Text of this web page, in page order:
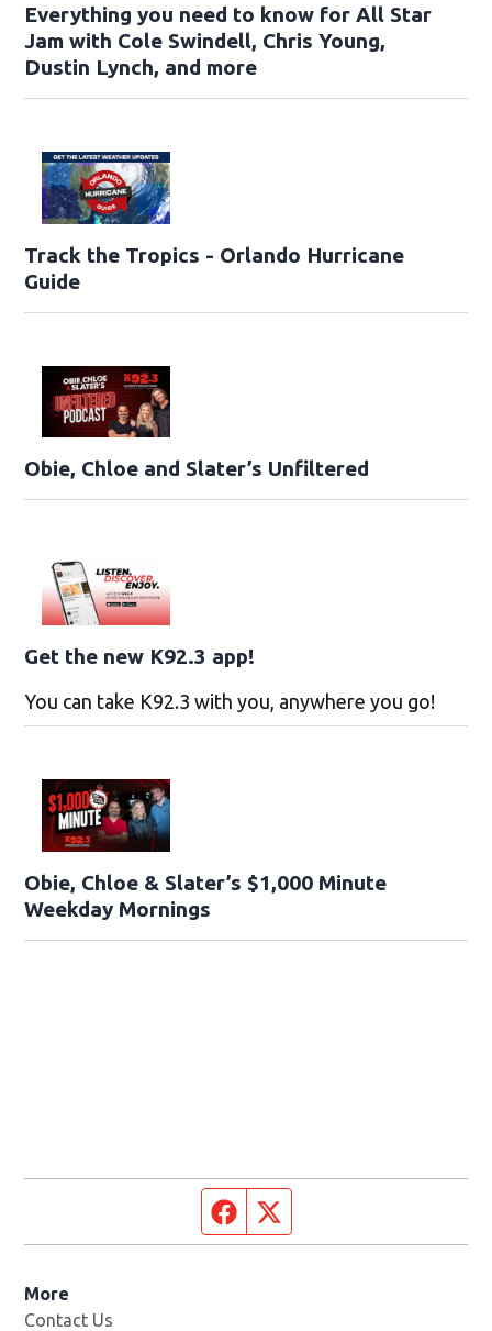
Everything you need to know for All Star
Jam with Cole Swindell, Chris Young,
Dustin Lynch, and more
Track the Tropics - Orlando Hurricane
Guide
Obie, Chloe and Slater’s Unfiltered
Get the new K92.3 app!
You can take K92.3 with you, anywhere you go!
Obie, Chloe & Slater’s $1,000 Minute
Weekday Mornings
Facebook page
More
Contact Us